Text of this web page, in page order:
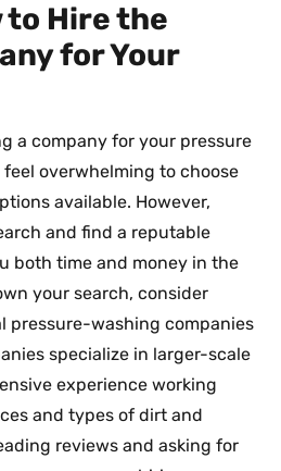
to Hire the
for Your
a company for your pressure
overwhelming to choose
available. However,
and find a reputable
both time and money in the
your search, consider
pressure-washing companies
specialize in larger-scale
experience working
and types of dirt and
reviews and asking for